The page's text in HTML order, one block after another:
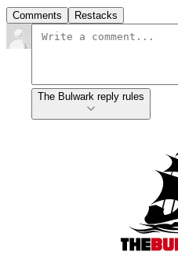
Comments Restacks
The Bulwark reply rules